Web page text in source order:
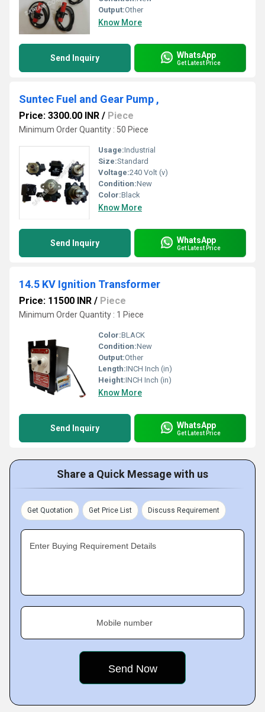
Output:Other
Know More
Send Inquiry WhatsApp
Get Latest Price
Suntec Fuel and Gear Pump ,
Price: 3300.00 INR / Piece
Minimum Order Quantity : 50 Piece
Usage:Industrial
Size:Standard
Voltage:240 Volt (v)
Condition:New
Color:Black
Know More
Send Inquiry WhatsApp
Get Latest Price
14.5 KV Ignition Transformer
Price: 11500 INR / Piece
Minimum Order Quantity : 1 Piece
Color:BLACK
Condition:New
Output:Other
Length:INCH Inch (in)
Height:INCH Inch (in)
Know More
Send Inquiry WhatsApp
Get Latest Price
Share a Quick Message with us
Get Quotation Get Price List Discuss Requirement
Enter Buying Requirement Details
Mobile number